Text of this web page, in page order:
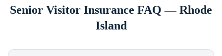
Senior Visitor Insurance FAQ —Rhode
Island